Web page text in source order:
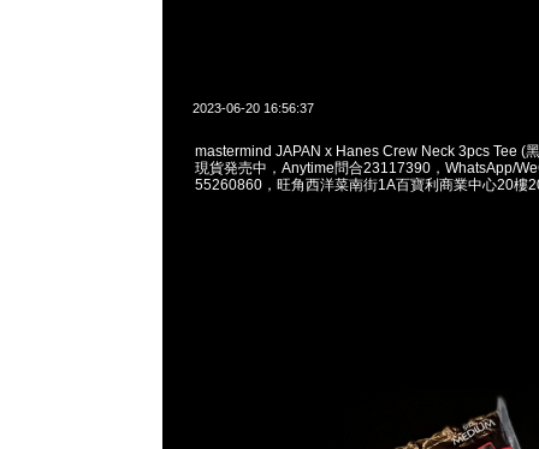
2023-06-20 16:56:37
mastermind JAPAN x Hanes Crew Neck 3pcs Tee (
現貨発売中，Anytime問合23117390，WhatsApp/
55260860，旺角西洋菜南街1A百寶利商業中心20樓